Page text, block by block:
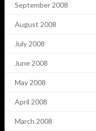
September 2008
August 2008
July 2008
June 2008
May 2008
April 2008
March 2008